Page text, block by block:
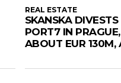
REAL ESTATE
SKANSKA
PORT7 IN
ABOUT EUR 130M,